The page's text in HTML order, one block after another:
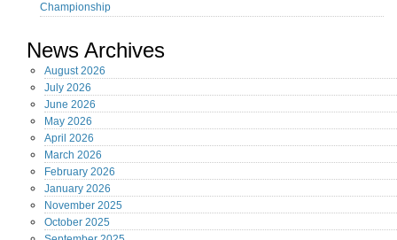
Championship
News Archives
August2026
July 2026
June 2026
May 2026
April 2026
March 2026
February 2026
January 2026
November 2025
October 2025